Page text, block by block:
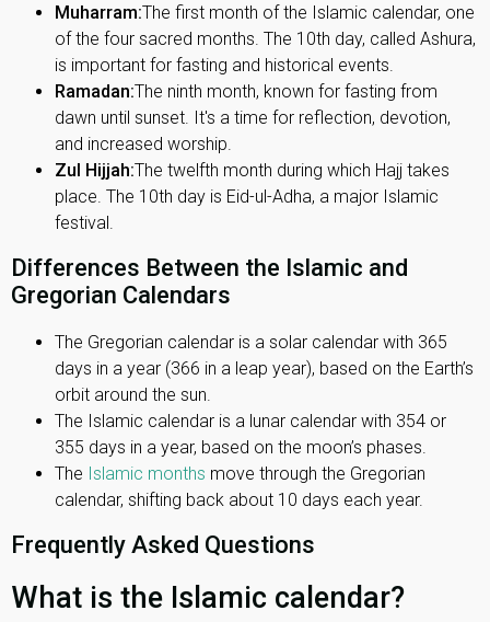
Muharram:The first month of the Islamic calendar, one
of the four sacred months. The 10th day, called Ashura,
is important for fasting and historical events.
Ramadan:The ninth month, known for fasting from
dawn until sunset. It's a time for reflection, devotion,
and increased worship.
Zul Hijjah:The twelfth month during which Hajj takes
place. The 10th day is Eid-ul-Adha, a major Islamic
festival.
Differences Between the Islamic and
Gregorian Calendars
The Gregorian calendar is a solar calendar with 365
days in a year (366 in a leap year), based on the Earth’s
orbit around the sun.
The Islamic calendar is a lunar calendar with 354 or
355 days in a year, based on the moon’s phases.
The Islamic months move through the Gregorian
calendar, shifting back about 10 days each year.
Frequently Asked Questions
What is the Islamic calendar?